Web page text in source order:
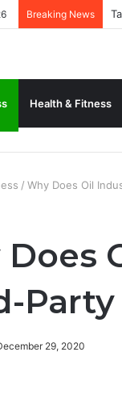
Breaking News
Health & Fitness
/ Why Does Oil
Does
29, 2020